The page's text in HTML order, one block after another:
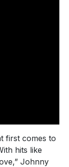
first comes to
hits like
Johnny